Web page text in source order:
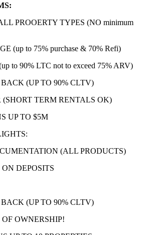
PROOERTY TYPES (NO minimum
(up to 75% purchase & 70% Refi)
to 90% LTC not to exceed 75% ARV)
(UP TO 90% CLTV)
(SHORT TERM RENTALS OK)
UP TO $5M
(ALL PRODUCTS)
DEPOSITS
(UP TO 90% CLTV)
OWNERSHIP!